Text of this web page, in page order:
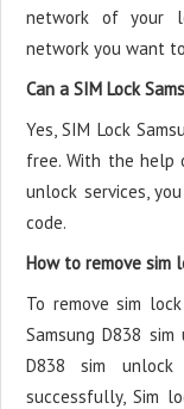
network of your
network you want
Can a SIM Lock
Yes, SIM Lock
free. With the help
unlock services,
code.
How to remove sim
To remove sim
Samsung D838
D838 sim
successfully, Sim